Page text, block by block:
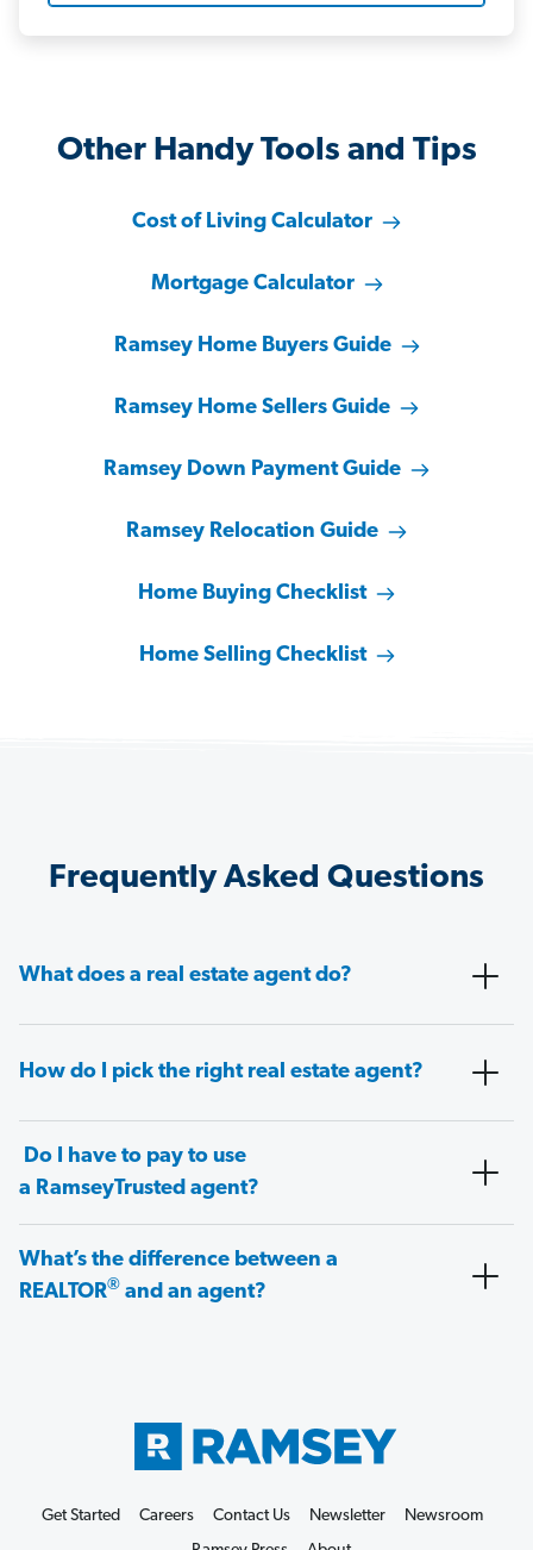
Other Handy Tools and Tips
Cost of Living Calculator
Mortgage Calculator
Ramsey Home Buyers Guide
Ramsey Home Sellers Guide
Ramsey Down Payment Guide
Ramsey Relocation Guide
Home Buying Checklist
Home Selling Checklist
Frequently Asked Questions
What does a real estate agent do?
How do I pick the right real estate agent?
Do I have to pay to use
a RamseyTrusted agent?
What’s the difference between a
REALTOR® and an agent?
Get Started Careers Contact Us Newsletter
Newsroom